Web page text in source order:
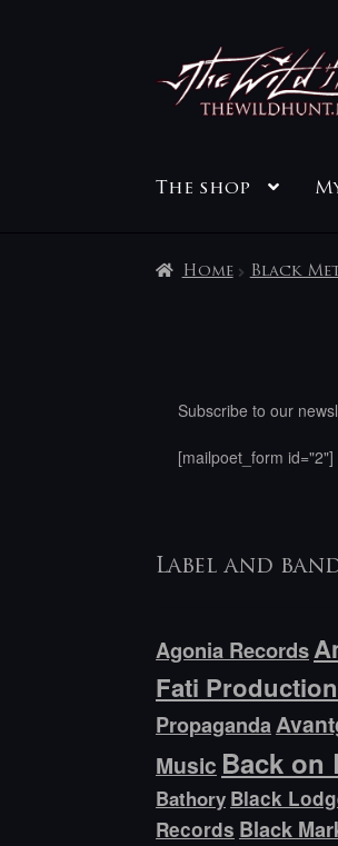
Skip
to
navigation
Skip
to
content
The shop
Home Black
Subscribe to our
[mailpoet_form id="2"]
Label and
Agonia Records
Fati
Propaganda
Music Back on
Bathory Black
Records Black